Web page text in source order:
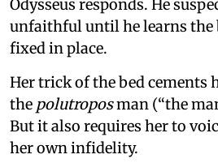
Odysseus responds. He
unfaithful until he learns the
fixed in place.
Her trick of the bed cements
the polutroposman (“the
But it also requires her to
her own infidelity.